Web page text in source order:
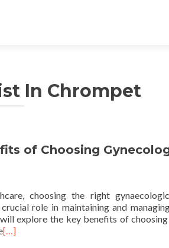
In Chrompet
of Choosing
choosing the right
role in maintaining and
explore the key benefits of
[…]